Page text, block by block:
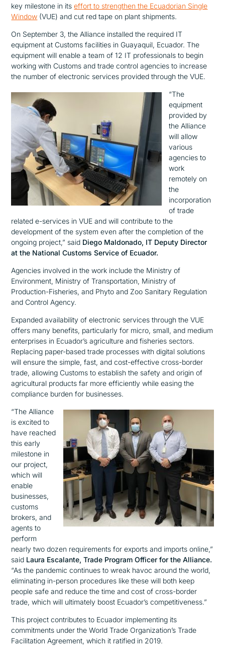
key milestone in itseffort to strengthen the Ecuadorian Single
Window (VUE) and cut red tape on plant shipments.
On September 3, the Alliance installed the required IT
equipment at Customs facilities in Guayaquil, Ecuador. The
equipment will enable a team of 12 IT professionals to begin
working with Customs and trade control agencies to increase
the number of electronic services provided through the VUE.
“The
equipment
provided by
the Alliance
will allow
various
agencies to
work
remotely on
the
incorporation
of trade
related e-services in VUE and will contribute to the
development of the system even after the completion of the
ongoing project,” said Diego Maldonado, IT Deputy Director
at the National Customs Service of Ecuador.
Agencies involved in the work include the Ministry of
Environment, Ministry of Transportation, Ministry of
Production-Fisheries, and Phyto and Zoo Sanitary Regulation
and Control Agency.
Expanded availability of electronic services through the VUE
offers many benefits, particularly for micro, small, and medium
enterprises in Ecuador’s agriculture and fisheries sectors.
Replacing paper-based trade processes with digital solutions
will ensure the simple, fast, and cost-effective cross-border
trade, allowing Customs to establish the safety and origin of
agricultural products far more efficiently while easing the
compliance burden for businesses.
“The Alliance
is excited to
have reached
this early
milestone in
our project,
which will
enable
businesses,
customs
brokers, and
agents to
perform
nearly two dozen requirements for exports and importsonline,”
said Laura Escalante, Trade Program Officer for the Alliance.
“As the pandemic continues to wreak havoc around the world,
eliminating in-person procedures like these will both keep
people safe and reduce the time and cost of cross-border
trade, which will ultimately boost Ecuador’s competitiveness.”
This project contributes to Ecuador implementing its
commitments under the World Trade Organization’s Trade
Facilitation Agreement, which it ratified in 2019.